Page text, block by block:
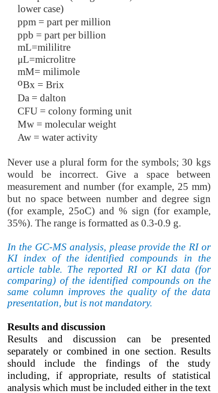
lower case)
ppm = part per million
ppb = part per billion
mL=mililitre
μL=microlitre
mM= milimole
oBx = Brix
Da = dalton
CFU = colony forming unit
Mw = molecular weight
Aw = water activity
Never use a plural form for the symbols; 30 kgs
would be incorrect. Give a space between
measurement and number (for example, 25 mm)
but no space between number and degree sign
(for example, 25oC) and % sign (for example,
35%). The range is formatted as 0.3-0.9 g.
In the GC-MS analysis, please provide the RI or
KI index of the identified compounds in the
article table. The reported RIor KIdata (for
comparing) of the identified compounds on the
same column improves the quality of the data
presentation, but is not mandatory.
Results and discussion
Results and discussion
can be presented
separately or combined in one section. Results
should include the findings of the study
including, if appropriate, results of statistical
analysis which must be included either in the text